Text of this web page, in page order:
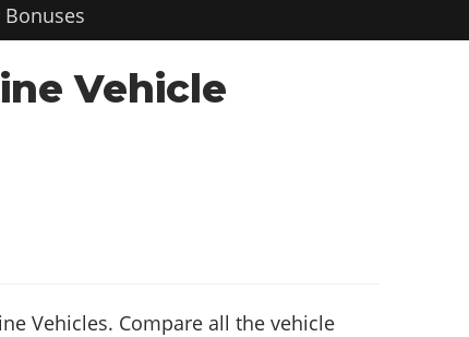
Vehicle
Vehicles. Compare all the vehicle